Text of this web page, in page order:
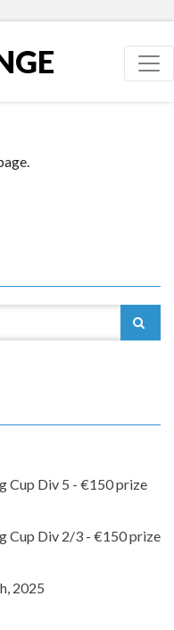
Cup Div 5 - €150 prize
Cup Div 2/3 - €150 prize
2025